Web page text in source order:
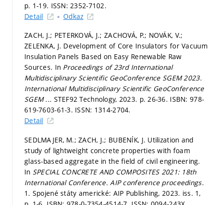
p. 1-19. ISSN: 2352-7102.
Detail
Odkaz
ZACH, J.; PETERKOVÁ, J.; ZACHOVÁ, P.; NOVÁK, V.;
ZELENKA, J. Development of Core Insulators for Vacuum
Insulation Panels Based on Easy Renewable Raw
Sources. In Proceedings of 23rd International
Multidisciplinary Scientific GeoConference SGEM 2023.
International Multidisciplinary Scientific GeoConference
SGEM ... STEF92 Technology, 2023. p. 26-36. ISBN: 978-
619-7603-61-3. ISSN: 1314-2704.
Detail
SEDLMAJER, M.; ZACH, J.; BUBENÍK, J. Utilization and
study of lightweight concrete properties with foam
glass-based aggregate in the field of civil engineering.
In SPECIAL CONCRETE AND COMPOSITES 2021: 18th
International Conference.AIP conference proceedings.
1. Spojené státy americké: AIP Publishing, 2023. iss. 1,